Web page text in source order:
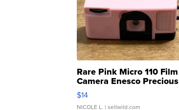
Rare Pink Micro 110 Film
Camera Enesco Precious
Moments TD4
$14
NICOLE L. | sellwild.com